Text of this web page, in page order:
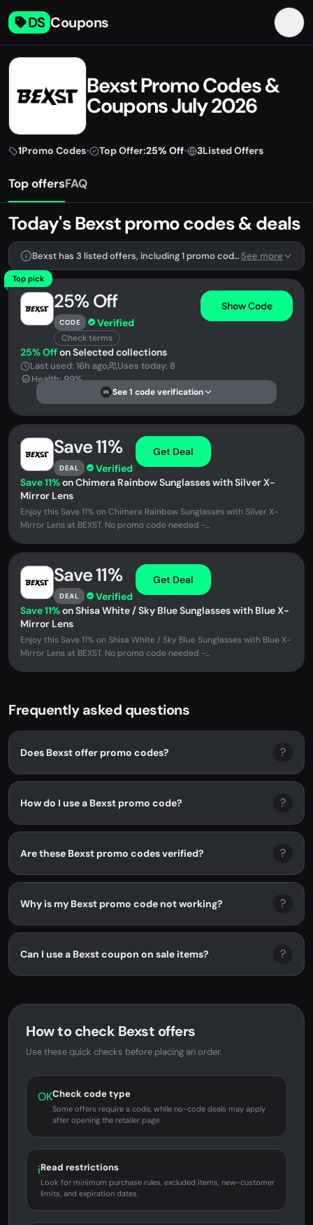
DS Coupons
Bexst Promo Codes &
Coupons July 2026
1Promo Codes• Top Offer:25% Off• 3Listed Offers
Top offersFAQ
Today's Bexst promo codes & deals
Bexst has 3 listed offers, including 1 promo code.See more
Top pick
25% Off
CODE Verified
Check terms
Show Code
25% Offon Selected collections
Last used: 16h ago
Uses today: 8
Health: 99%
DS See 1 code verification
Save 11%
DEAL Verified
Get Deal
Save 11%on Chimera Rainbow Sunglasses with Silver X-
Mirror Lens
Enjoy this Save 11% on Chimera Rainbow Sunglasses with Silver X-
Mirror Lens at BEXST. No promo code needed -...
Save 11%
DEAL Verified
Get Deal
Save 11%on Shisa White / Sky Blue Sunglasses with Blue X-
Mirror Lens
Enjoy this Save 11% on Shisa White / Sky Blue Sunglasses with Blue X-
Mirror Lens at BEXST. No promo code needed -...
Frequently asked questions
Does Bexst offer promo codes? ?
How do I use a Bexst promo code? ?
Are these Bexst promo codes verified? ?
Why is my Bexst promo code not working? ?
Can I use a Bexst coupon on sale items? ?
How to check Bexst offers
Use these quick checks before placing an order.
OKCheck code type
Some offers require a code, while no-code deals may apply
after opening the retailer page.
iRead restrictions
Look for minimum purchase rules, excluded items, new-customer
limits, and expiration dates.